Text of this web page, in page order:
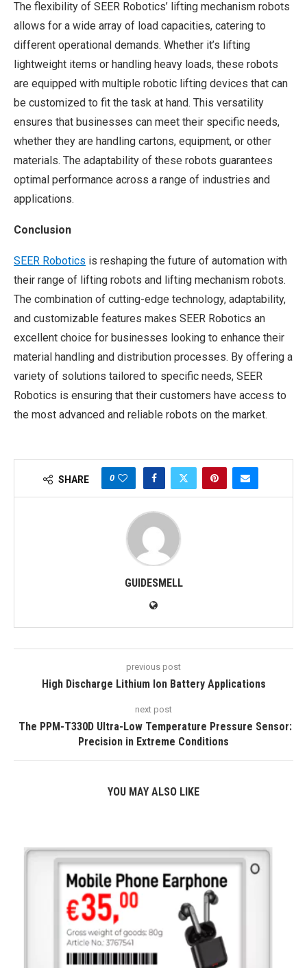
The flexibility of SEER Robotics’ lifting mechanism robots
allows for a wide array of load capacities, catering to
different operational demands. Whether it’s lifting
lightweight items or handling heavy loads, these robots
are equipped with multiple robotic lifting devices that can
be customized to fit the task at hand. This versatility
ensures that businesses can meet their specific needs,
whether they are handling cartons, equipment, or other
materials. The adaptability of these robots guarantees
optimal performance across a range of industries and
applications.
Conclusion
SEER Robotics is reshaping the future of automation with
their range of lifting robots and lifting mechanism robots.
The combination of cutting-edge technology, adaptability,
and customizable features makes SEER Robotics an
excellent choice for businesses looking to enhance their
material handling and distribution processes. By offering a
variety of solutions tailored to specific needs, SEER
Robotics is ensuring that their customers have access to
the most advanced and reliable robots on the market.
SHARE 0
GUIDESMELL
previous post
High Discharge Lithium Ion Battery Applications
next post
The PPM-T330D Ultra-Low Temperature Pressure Sensor:
Precision in Extreme Conditions
YOU MAY ALSO LIKE